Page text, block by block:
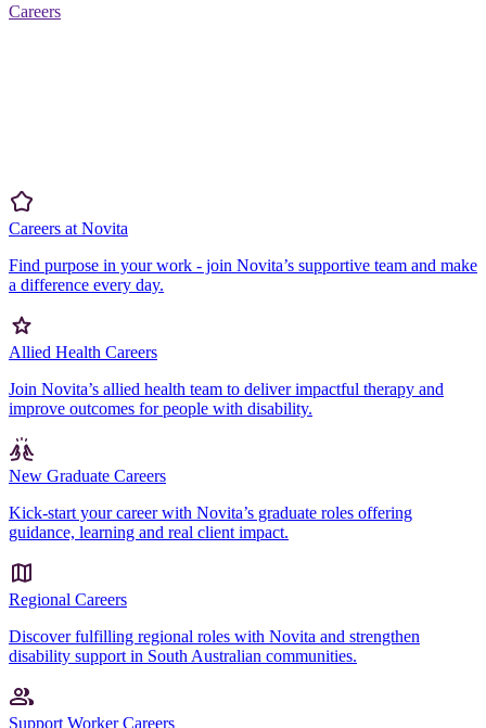
Careers
Careers at Novita
Find purpose in your work - join Novita’s supportive team and make
a difference every day.
Allied Health Careers
Join Novita’s allied health team to deliver impactful therapy and
improve outcomes for people with disability.
New Graduate Careers
Kick-start your career with Novita’s graduate roles offering
guidance, learning and real client impact.
Regional Careers
Discover fulfilling regional roles with Novita and strengthen
disability support in South Australian communities.
Support Worker Careers